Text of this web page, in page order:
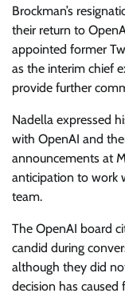
Brockman’s
their return to
appointed former
as the interim chief
provide further
Nadella expressed
with OpenAI and
announcements at
anticipation to work
team.
The OpenAI board
candid during
although they did
decision has